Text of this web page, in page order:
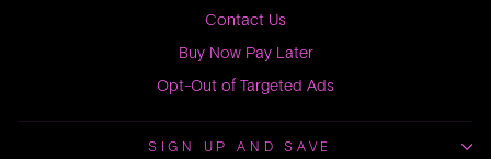
Contact Us
Buy Now Pay Later
Opt-Out of Targeted Ads
SIGN UP AND SAVE